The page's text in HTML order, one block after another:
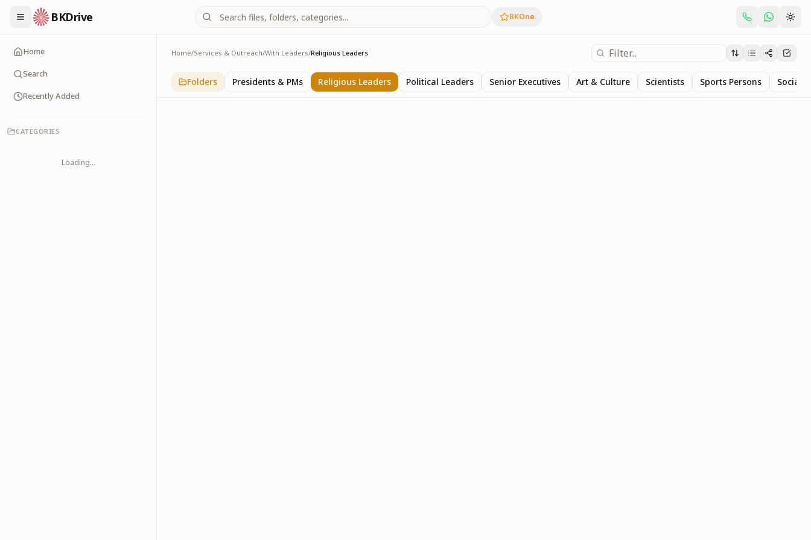
BKDrive BKOne
Home
Search
Recently Added
CATEGORIES
Loading...
Home/Services & Outreach/With Leaders/Religious Leaders
Religious Leaders
6itemsinWith Leaders
Folders Presidents & PMs Religious Leaders Political Leaders Senior Executives Art & Culture Scientists Sports Persons Social